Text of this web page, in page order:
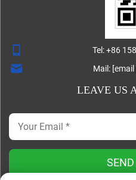
Tel:+86
Mail:
LEAVE US